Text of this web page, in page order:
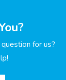
for us?